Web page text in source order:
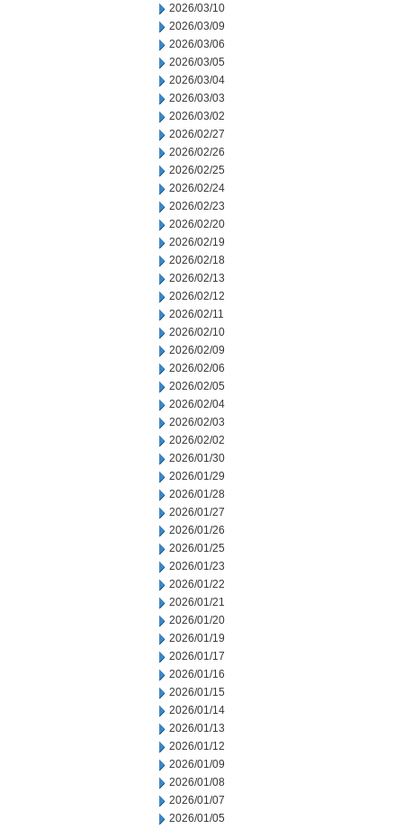
2026/03/10
2026/03/09
2026/03/06
2026/03/05
2026/03/04
2026/03/03
2026/03/02
2026/02/27
2026/02/26
2026/02/25
2026/02/24
2026/02/23
2026/02/20
2026/02/19
2026/02/18
2026/02/13
2026/02/12
2026/02/11
2026/02/10
2026/02/09
2026/02/06
2026/02/05
2026/02/04
2026/02/03
2026/02/02
2026/01/30
2026/01/29
2026/01/28
2026/01/27
2026/01/26
2026/01/25
2026/01/23
2026/01/22
2026/01/21
2026/01/20
2026/01/19
2026/01/17
2026/01/16
2026/01/15
2026/01/14
2026/01/13
2026/01/12
2026/01/09
2026/01/08
2026/01/07
2026/01/05